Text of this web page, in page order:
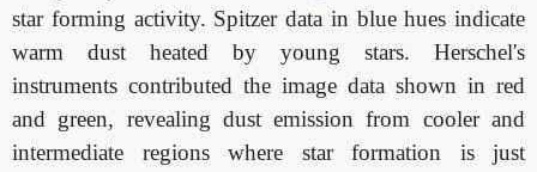
star forming activity. Spitzer data in blue hues indicate
warm dust heated by young stars. Herschel's
instruments contributed the image data shown in red
and green, revealing dust emission from cooler and
intermediate regions where star formation is just